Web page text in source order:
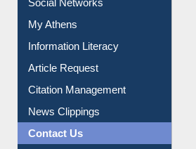
Information Literacy
Article Request
Citation Management
News Clippings
Contact Us
Instant Reference Service
All Notice | News | Events